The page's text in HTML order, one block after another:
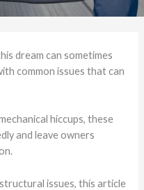
dream can sometimes
common issues that can
hiccups, these
and leave owners
issues, this article